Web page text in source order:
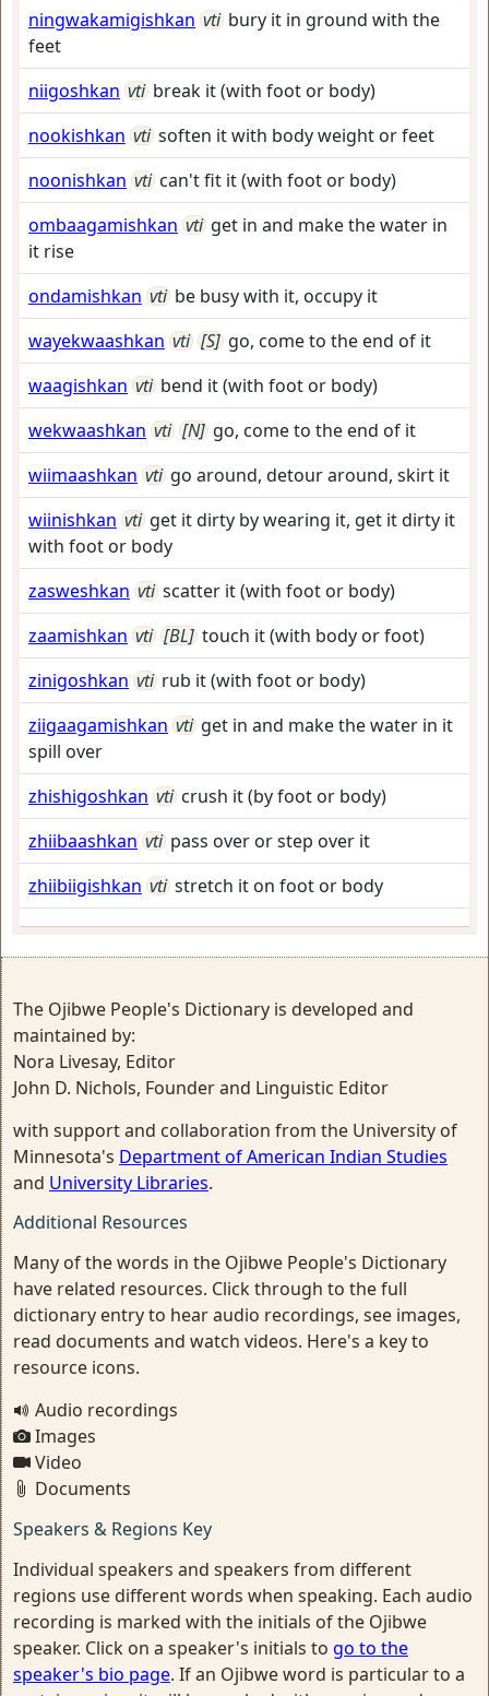
ningwakamigishkan vti bury it in ground with the
feet
niigoshkan vti break it (with foot or body)
nookishkan vti soften it with body weight or feet
noonishkan vti can't fit it (with foot or body)
ombaagamishkan vti get in and make the water in
it rise
ondamishkan vti be busy with it, occupy it
wayekwaashkan vti [S] go, come to the end of it
waagishkan vti bend it (with foot or body)
wekwaashkan vti [N] go, come to the end of it
wiimaashkan vti go around, detour around, skirt it
wiinishkan vti get it dirty by wearing it, get it dirty it
with foot or body
zasweshkan vti scatter it (with foot or body)
zaamishkan vti [BL] touch it (with body or foot)
zinigoshkan vti rub it (with foot or body)
ziigaagamishkan vti get in and make the water in it
spill over
zhishigoshkan vti crush it (by foot or body)
zhiibaashkan vti pass over or step over it
zhiibiigishkan vti stretch it on foot or body
The Ojibwe People's Dictionary is developed and
maintained by:
Nora Livesay, Editor
John D. Nichols, Founder and Linguistic Editor
with support and collaboration from the University of
Minnesota's Department of American Indian Studies
and University Libraries.
Additional Resources
Many of the words in the Ojibwe People's Dictionary
have related resources. Click through to the full
dictionary entry to hear audio recordings, see images,
read documents and watch videos. Here's a key to
resource icons.
Audio recordings
Images
Video
Documents
Speakers & Regions Key
Individual speakers and speakers from different
regions use different words when speaking. Each audio
recording is marked with the initials of the Ojibwe
speaker. Click on a speaker's initials to go to the
speaker's bio page. If an Ojibwe word is particular to a